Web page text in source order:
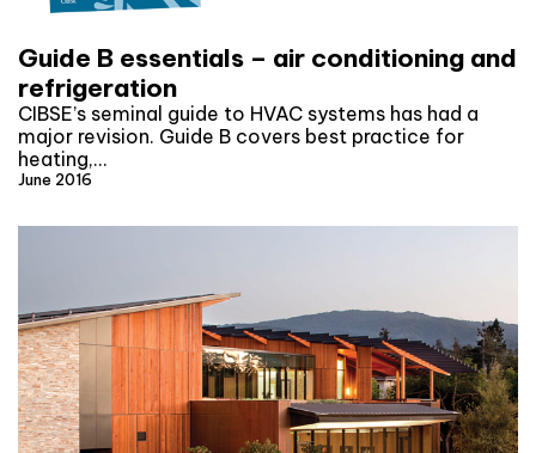
Guide B essentials – air conditioning and
refrigeration
CIBSE’s seminal guide to HVAC systems has had a
major revision. Guide B covers best practice for
heating,…
June 2016